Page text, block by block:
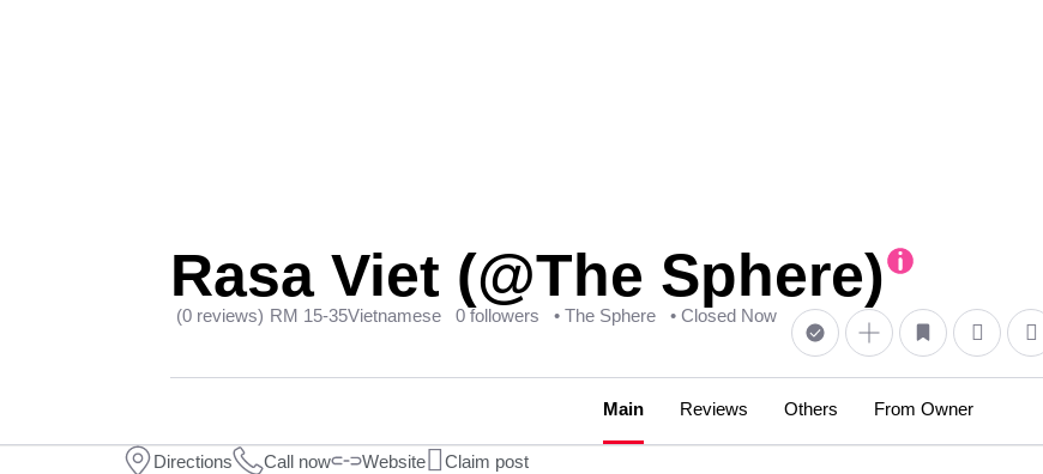
Rasa Viet (@The Sphere)
(0 reviews) RM 15-35Vietnamese 0 followers • The Sphere • Closed Now
Main Reviews Others From Owner
Directions Call now Website Claim post